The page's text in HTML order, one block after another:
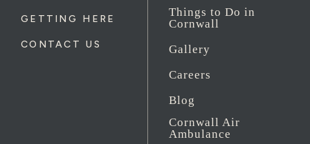
GETTING HERE
CONTACT US
Things to Do in
Cornwall
Gallery
Careers
Blog
Cornwall Air
Ambulance